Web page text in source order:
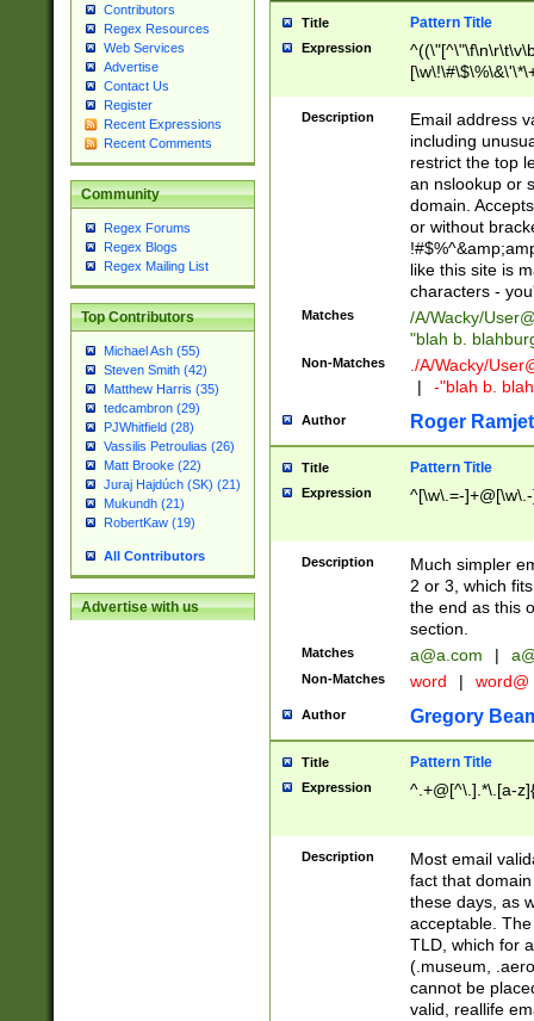
Contributors
Regex Resources
Web Services
Advertise
Contact Us
Register
Recent Expressions
Recent Comments
Community
Regex Forums
Regex Blogs
Regex Mailing List
Top Contributors
Michael Ash (55)
Steven Smith (42)
Matthew Harris (35)
tedcambron (29)
PJWhitfield (28)
Vassilis Petroulias (26)
Matt Brooke (22)
Juraj Hajdúch (SK) (21)
Mukundh (21)
RobertKaw (19)
All Contributors
Advertise with us
Title Pattern Title
Expression
9])|([0-1]?[0-
[0-9]))\.((25[0-
5])|(2[0-4][0-
9])|([0-1]?[0-
[0-9]))\.((25[0-
5])|(2[0-4][0-
Za-z\-]+))$
Description
Email address
including
restrict the top
an nslookup or
domain.
or without
like this site is
characters -
Matches /A/Wacky/
"blah b.
Non-Matches ./A/Wacky/
|
-"blah b.
Author Roger Ramjet
Title Pattern Title
Expression ^[\w\.=-
Description
Much simpler
2 or 3, which
the end as this
section.
Matches a@a.com |
Non-Matches word | word@
Author Gregory
Title Pattern Title
Expression ^.+@[^\.].*\.[a-
Description
Most email
fact that
these days, as
acceptable.
TLD, which for
(.museum,
cannot be
valid, reallife